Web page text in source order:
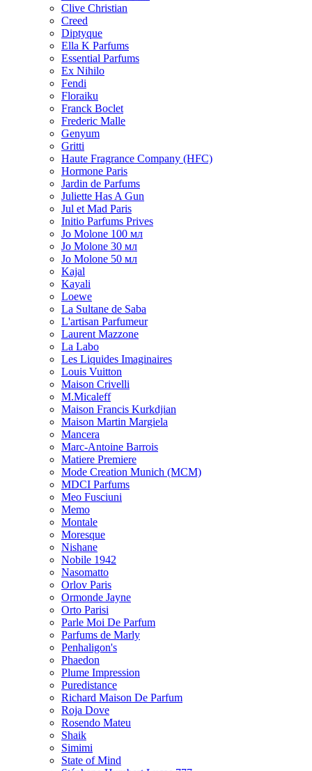
Clive Christian
Creed
Diptyque
Ella K Parfums
Essential Parfums
Ex Nihilo
Fendi
Floraiku
Franck Boclet
Frederic Malle
Genyum
Gritti
Haute Fragrance Company (HFC)
Hormone Paris
Jardin de Parfums
Juliette Has A Gun
Jul et Mad Paris
Initio Parfums Prives
Jo Molone 100 мл
Jo Molone 30 мл
Jo Molone 50 мл
Kajal
Kayali
Loewe
La Sultane de Saba
L'artisan Parfumeur
Laurent Mazzone
La Labo
Les Liquides Imaginaires
Louis Vuitton
Maison Crivelli
M.Micaleff
Maison Francis Kurkdjian
Maison Martin Margiela
Mancera
Marc-Antoine Barrois
Matiere Premiere
Mode Creation Munich (MCM)
MDCI Parfums
Meo Fusciuni
Memo
Montale
Moresque
Nishane
Nobile 1942
Nasomatto
Orlov Paris
Ormonde Jayne
Orto Parisi
Parle Moi De Parfum
Parfums de Marly
Penhaligon's
Phaedon
Plume Impression
Puredistance
Richard Maison De Parfum
Roja Dove
Rosendo Mateu
Shaik
Simimi
State of Mind